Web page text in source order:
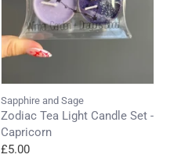
Sapphire and Sage
Zodiac Tea Light Candle Set -
Capricorn
£5.00